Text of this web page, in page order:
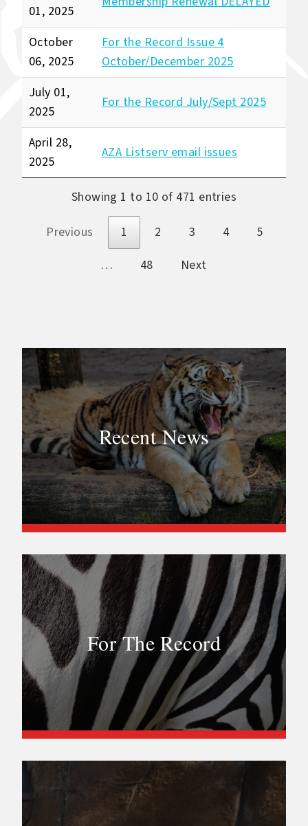
01, 2025
October
06, 2025
For the Record Issue 4
October/December 2025
July 01,
2025
For the Record July/Sept 2025
April 28,
2025
AZA Listserv email issues
Showing 1 to 10 of 471 entries
Previous 1 2 3 4
5
…
48 Next
Recent News
For The Record